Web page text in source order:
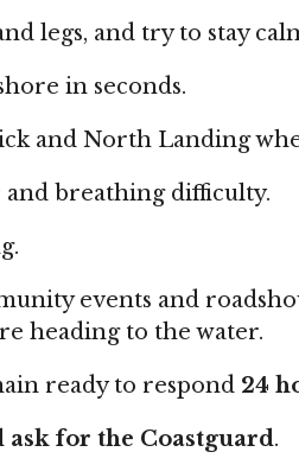
legs, and try to stay
in seconds.
and North Landing
and breathing difficulty.
events and
heading to the water.
ready to respond 24
ask for the Coastguard.